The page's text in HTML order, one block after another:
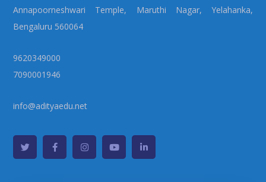
Annapoorneshwari Temple, Maruthi Nagar, Yelahanka,
Bengaluru 560064
9620349000
7090001946
info@adityaedu.net